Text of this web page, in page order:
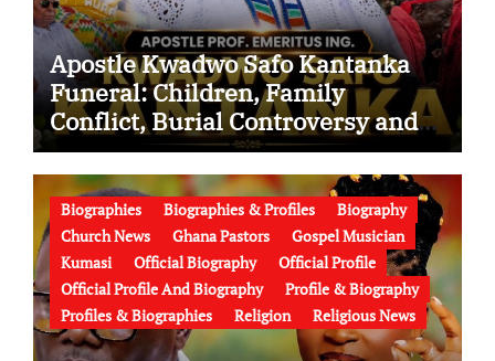
Apostle Kwadwo Safo Kantanka
Funeral: Children, Family
Conflict, Burial Controversy and
the Battle Over His Legacy
Biographies Biographies & Profiles
Biography
Church News
Ghana Pastors
Gospel Musician
Kumasi
Official Biography
Official Profile
Official Profile And Biography
Profile & Biography
Profiles & Biographies
Religion Religious News